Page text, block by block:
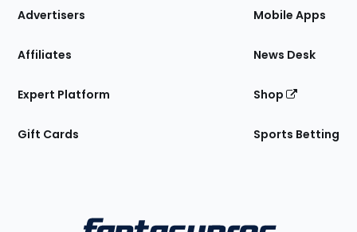
Site
Advertisers
Affiliates
Expert Platform
Gift Cards
Mobile Apps
News Desk
Shop
Sports Betting